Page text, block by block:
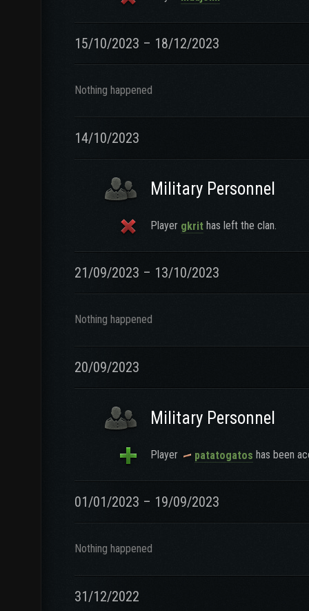
15/10/2023 – 18/12/2023
Nothing happened
14/10/2023
Military Personnel
Player gkrit has left the clan.
21/09/2023 – 13/10/2023
Nothing happened
20/09/2023
Military Personnel
Player patatogatos has been
01/01/2023 – 19/09/2023
Nothing happened
31/12/2022